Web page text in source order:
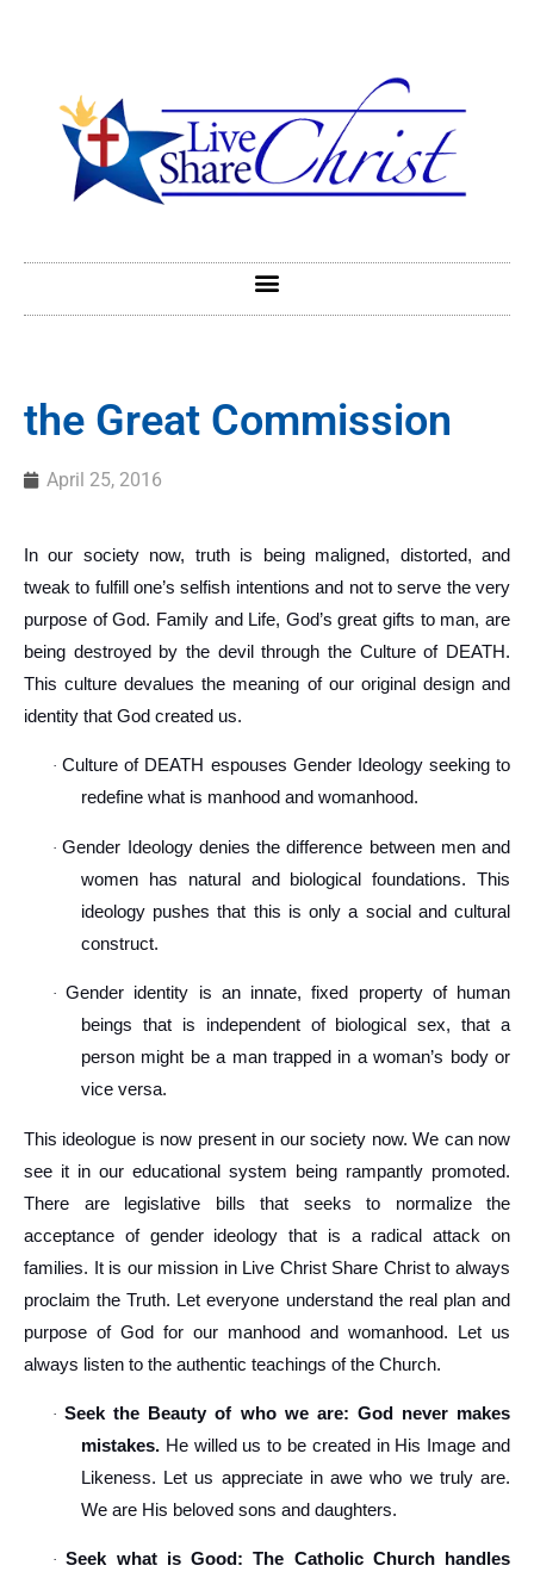
the Great Commission
April 25, 2016
In our society now, truth is being maligned, distorted, and
tweak to fulfill one’s selfish intentions and not to serve the very
purpose of God. Family and Life, God’s great gifts to man, are
being destroyed by the devil through the Culture of DEATH.
This culture devalues the meaning of our original design and
identity that God created us.
·Culture of DEATH espouses Gender Ideology seeking to
redefine what is manhood and womanhood.
·Gender Ideology denies the difference between men and
women has natural and biological foundations. This
ideology pushes that this is only a social and cultural
construct.
·Gender identity is an innate, fixed property of human
beings that is independent of biological sex, that a
person might be a man trapped in a woman’s body or
vice versa.
This ideologue is now present in our society now. We can now
see it in our educational system being rampantly promoted.
There are legislative bills that seeks to normalize the
acceptance of gender ideology that is a radical attack on
families. It is our mission in Live Christ Share Christ to always
proclaim the Truth. Let everyone understand the real plan and
purpose of God for our manhood and womanhood. Let us
always listen to the authentic teachings of the Church.
·Seek the Beauty of who we are: God never makes
mistakes. He willed us to be created in His Image and
Likeness. Let us appreciate in awe who we truly are.
We are His beloved sons and daughters.
·Seek what is Good: The Catholic Church handles